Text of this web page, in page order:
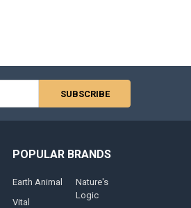
POPULAR BRANDS
Earth Animal
Vital
Nature's
Logic